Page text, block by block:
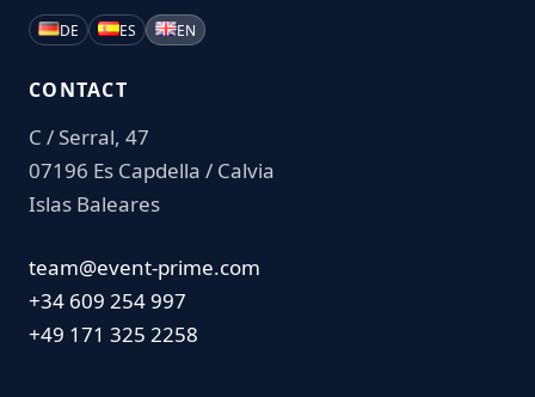
DE ES EN
CONTACT
C / Serral, 47
07196 Es Capdella / Calvia
Islas Baleares
team@event-prime.com
+34 609 254 997
+49 171 325 2258